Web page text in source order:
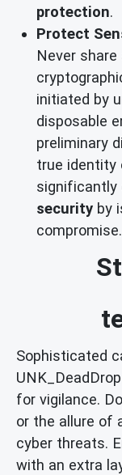
protection.
Protect
Never
initiated by
disposable
preliminary
true identity
significantly
security by
compromise.
Sophisticated
for vigilance.
or the allure of
cyber threats.
with an extra